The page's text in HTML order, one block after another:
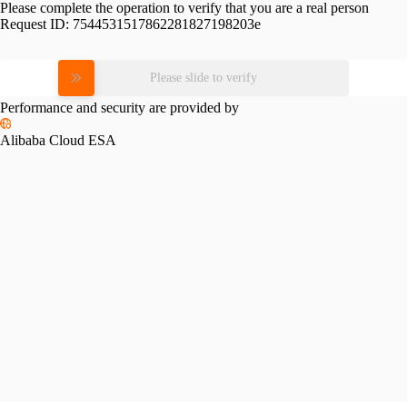
Please complete the operation to verify that you are a real person
Request ID: 7544531517862281827198203e
Please slide to verify
Performance and security are provided by
Alibaba Cloud ESA